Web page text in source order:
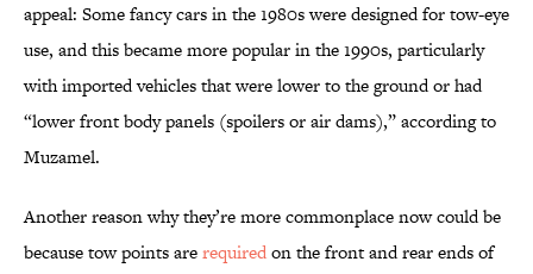
appeal: Some fancy cars in the 1980s were designed for tow-eye
use, and this became more popular in the 1990s, particularly
with imported vehicles that were lower to the ground or had
“lower front body panels (spoilers or air dams),” according to
Muzamel.
Another reason why they’re more commonplace now could be
because tow points arerequiredon the front and rear ends of